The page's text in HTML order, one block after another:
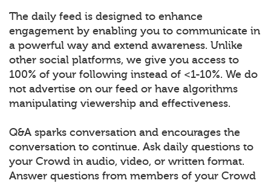
The daily feed is designed to enhance
engagement by enabling you to communicate in
a powerful way and extend awareness. Unlike
other social platforms, we give you access to
100% of your following instead of <1-10%. We do
not advertise on our feed or have algorithms
manipulating viewership and effectiveness.
Q&A sparks conversation and encourages the
conversation to continue. Ask daily questions to
your Crowd in audio, video, or written format.
Answer questions from members of your Crowd